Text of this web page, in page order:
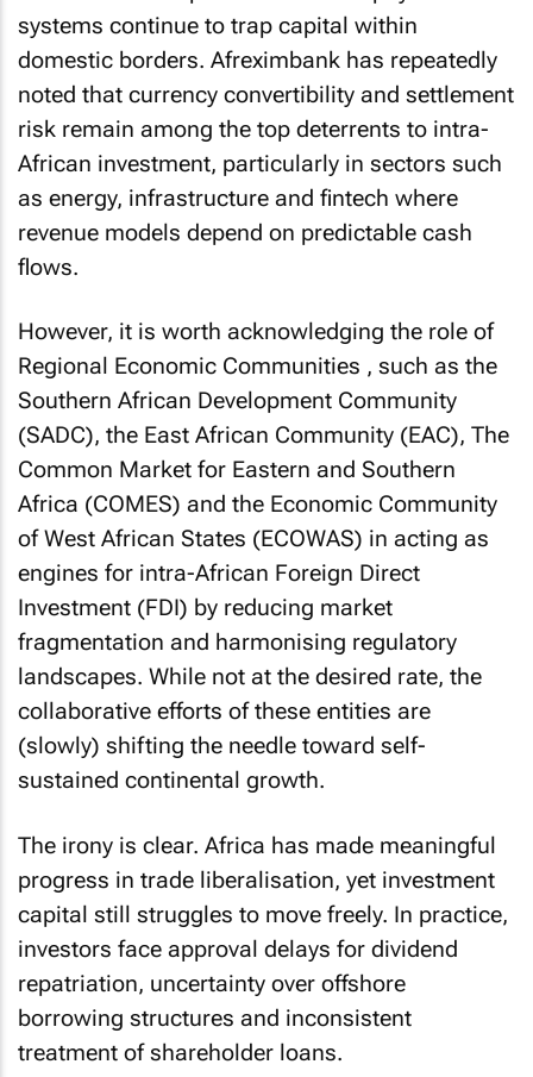
systems continue to trap capital within
domestic borders. Afreximbank has repeatedly
noted that currency convertibility and settlement
risk remain among the top deterrents to intra-
African investment, particularly in sectors such
as energy, infrastructure and fintech where
revenue models depend on predictable cash
flows.
However, it is worth acknowledging the role of
Regional Economic Communities , such as the
Southern African Development Community
(SADC), the East African Community (EAC), The
Common Market for Eastern and Southern
Africa (COMES) and the Economic Community
of West African States (ECOWAS) in acting as
engines for intra-African Foreign Direct
Investment (FDI) by reducing market
fragmentation and harmonising regulatory
landscapes. While not at the desired rate, the
collaborative efforts of these entities are
(slowly) shifting the needle toward self-
sustained continental growth.
The irony is clear. Africa has made meaningful
progress in trade liberalisation, yet investment
capital still struggles to move freely. In practice,
investors face approval delays for dividend
repatriation, uncertainty over offshore
borrowing structures and inconsistent
treatment of shareholder loans.